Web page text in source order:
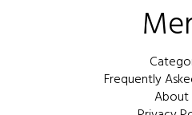
Frequently
About